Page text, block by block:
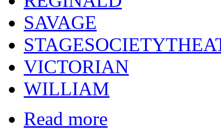
SAVAGE
VICTORIAN
WILLIAM
Read more